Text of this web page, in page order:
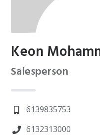
Keon
Salesperson
6139835753
6132313000